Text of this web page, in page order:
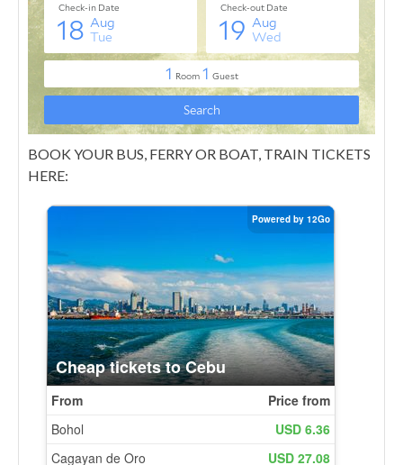
BOOK YOUR BUS, FERRY OR BOAT, TRAIN TICKETS
HERE: